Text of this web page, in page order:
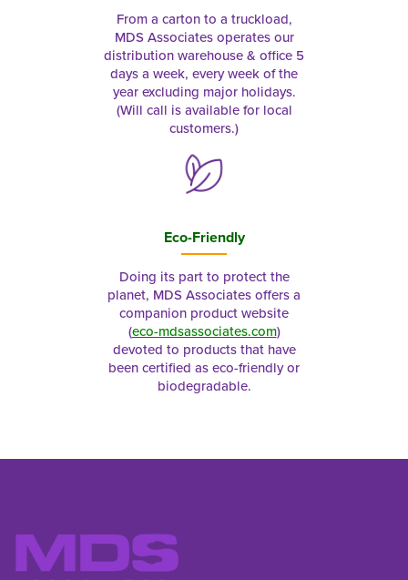
From a carton to a truckload,
MDS Associates operates our
distribution warehouse & office 5
days a week, every week of the
year excluding major holidays.
(Will call is available for local
customers.)
Eco-Friendly
Doing its part to protect the
planet, MDS Associates offers a
companion product website
(eco-mdsassociates.com)
devoted to products that have
been certified as eco-friendly or
biodegradable.